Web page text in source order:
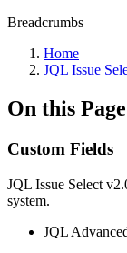
Breadcrumbs
Home
JQL Issue
On this Page
Custom Fields
JQL Issue Select
system.
JQL